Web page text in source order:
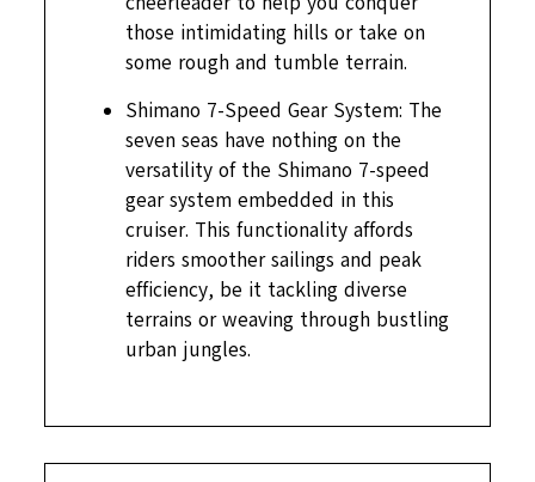
those intimidating hills or take on
some rough and tumble terrain.
Shimano 7-Speed Gear System: The
seven seas have nothing on the
versatility of the Shimano 7-speed
gear system embedded in this
cruiser. This functionality affords
riders smoother sailings and peak
efficiency, be it tackling diverse
terrains or weaving through bustling
urban jungles.